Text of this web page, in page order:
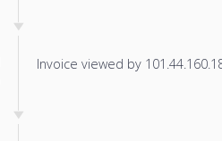
Invoice viewed by